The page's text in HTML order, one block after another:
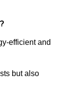
efficient and
but also